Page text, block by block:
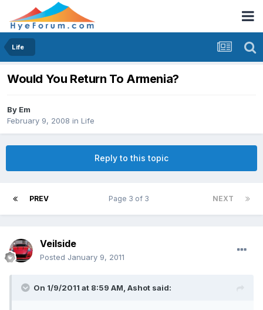
Life
Would You Return To Armenia?
By Em
February 9, 2008 in Life
Reply to this topic
PREV NEXT
Page 3 of 3
Veilside
Posted January 9, 2011
On 1/9/2011 at 8:59 AM, Ashot said: